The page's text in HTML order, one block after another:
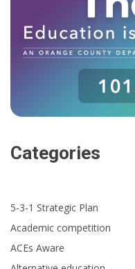
Categories
5-3-1 Strategic Plan
Academic competition
ACEs Aware